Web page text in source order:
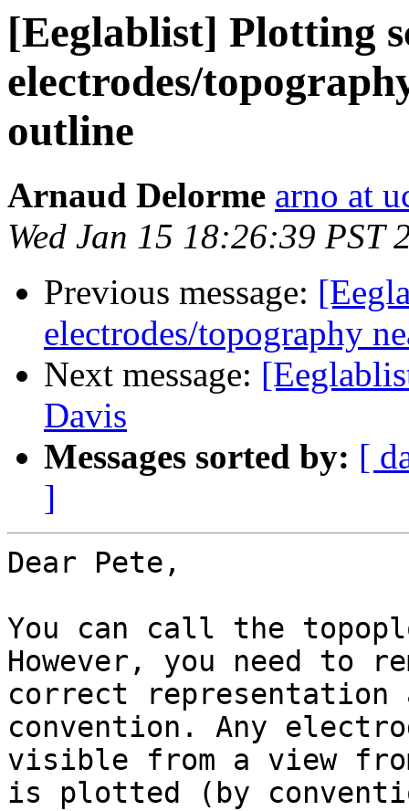
[Eeglablist] Plotting
electrodes/
outline
Arnaud Delorme arno at
Wed Jan 15 18:26:39 PST
Previous message:
electrodes/topography
Next message:
Davis
Messages sorted by: [
]
Dear Pete,
You can call the
However, you need to
correct
convention. Any
visible from a view
is plotted (by